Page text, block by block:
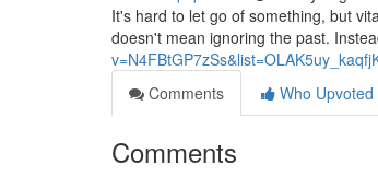
It's hard to let go of something, but
doesn't mean ignoring the past.
Comments
Who Upvoted
Comments